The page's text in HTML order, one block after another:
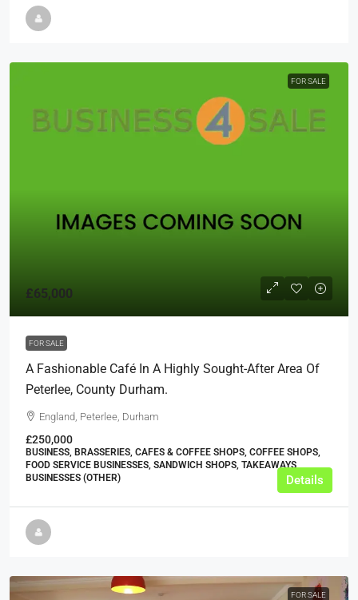
FOR SALE
£65,000
FOR SALE
A Fashionable Café In A Highly Sought-After Area Of
Peterlee, County Durham.
England, Peterlee, Durham
£250,000
BUSINESS, BRASSERIES, CAFES & COFFEE SHOPS, COFFEE SHOPS,
FOOD SERVICE BUSINESSES, SANDWICH SHOPS, TAKEAWAYS
BUSINESSES (OTHER)
Details
FOR SALE